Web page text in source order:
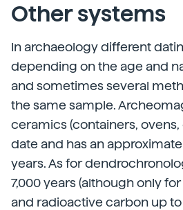
Other systems
In archaeology different
depending on the age and
and sometimes several
the same sample.
ceramics (containers, ovens,
date and has an
years. As for
7,000 years (although only
and radioactive carbon up to